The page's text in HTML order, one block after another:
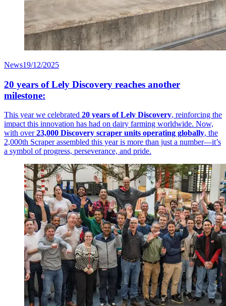
News19/12/2025
20 years of Lely Discovery reaches another
milestone:
This year we celebrated 20 years of Lely Discovery, reinforcing the
impact this innovation has had on dairy farming worldwide. Now,
with over23,000 Discovery scraper units operating globally, the
2,000th Scraper assembled this year is more than just a number—it’s
a symbol of progress, perseverance, and pride.